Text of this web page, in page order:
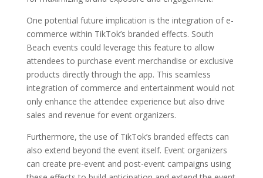
One potential future implication is the integration of e-
commerce within TikTok’s branded effects. South
Beach events could leverage this feature to allow
attendees to purchase event merchandise or exclusive
products directly through the app. This seamless
integration of commerce and entertainment would not
only enhance the attendee experience but also drive
sales and revenue for event organizers.
Furthermore, the use of TikTok’s branded effects can
also extend beyond the event itself. Event organizers
can create pre-event and post-event campaigns using